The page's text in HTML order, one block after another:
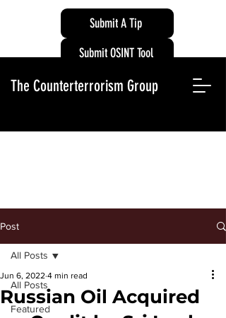
Submit A Tip
The Counterterrorism Group
Submit OSINT Tool
Post
All Posts
Featured
All Posts
Russian Oil Acquired
Jun 6, 2022 4 min read